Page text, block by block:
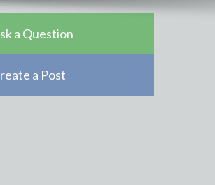
a Question
a Post